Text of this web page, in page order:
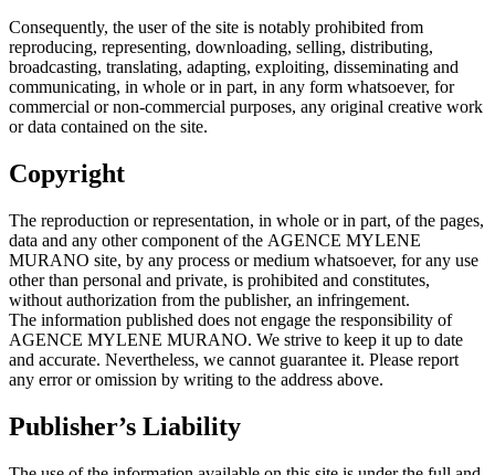
Consequently, the user of the site is notably prohibited from
reproducing, representing, downloading, selling, distributing,
broadcasting, translating, adapting, exploiting, disseminating and
communicating, in whole or in part, in any form whatsoever, for
commercial or non-commercial purposes, any original creative work
or data contained on the site.
Copyright
The reproduction or representation, in whole or in part, of the pages,
data and any other component of the AGENCE MYLENE
MURANO site, by any process or medium whatsoever, for any use
other than personal and private, is prohibited and constitutes,
without authorization from the publisher, an infringement.
The information published does not engage the responsibility of
AGENCE MYLENE MURANO. We strive to keep it up to date
and accurate. Nevertheless, we cannot guarantee it. Please report
any error or omission by writing to the address above.
Publisher’s Liability